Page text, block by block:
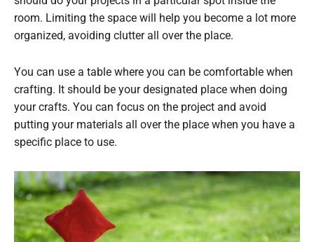
room. Limiting the space will help you become a lot more
organized, avoiding clutter all over the place.
You can use a table where you can be comfortable when
crafting. It should be your designated place when doing
your crafts. You can focus on the project and avoid
putting your materials all over the place when you have a
specific place to use.